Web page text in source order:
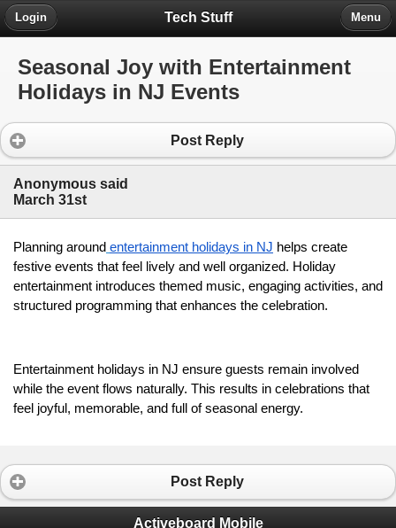
Tech Stuff
Login Menu
Seasonal Joy with Entertainment
Holidays in NJ Events
Post Reply
Anonymous said
March 31st
Planning around entertainment holidays in NJ helps create
festive events that feel lively and well organized. Holiday
entertainment introduces themed music, engaging activities, and
structured programming that enhances the celebration.
Entertainment holidays in NJ ensure guests remain involved
while the event flows naturally. This results in celebrations that
feel joyful, memorable, and full of seasonal energy.
Post Reply
Activeboard Mobile